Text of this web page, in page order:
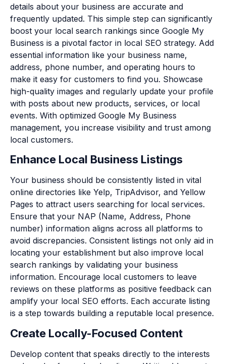
details about your business are accurate and
frequently updated. This simple step can significantly
boost your local search rankings since Google My
Business is a pivotal factor in local SEO strategy. Add
essential information like your business name,
address, phone number, and operating hours to
make it easy for customers to find you. Showcase
high-quality images and regularly update your profile
with posts about new products, services, or local
events. With optimized Google My Business
management, you increase visibility and trust among
local customers.
Enhance Local Business Listings
Your business should be consistently listed in vital
online directories like Yelp, TripAdvisor, and Yellow
Pages to attract users searching for local services.
Ensure that your NAP (Name, Address, Phone
number) information aligns across all platforms to
avoid discrepancies. Consistent listings not only aid in
locating your establishment but also improve local
search rankings by validating your business
information. Encourage local customers to leave
reviews on these platforms as positive feedback can
amplify your local SEO efforts. Each accurate listing
is a step towards building a reputable local presence.
Create Locally-Focused Content
Develop content that speaks directly to the interests